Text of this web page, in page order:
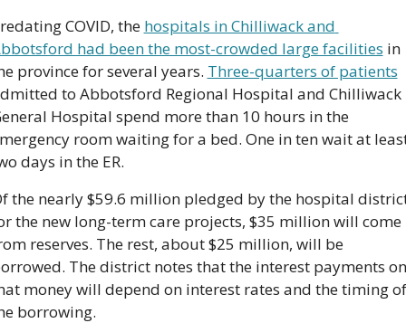
COVID, the hospitals in Chilliwack and
had been the most-crowded large facilities in
province for several years. Three-quarters of patients
to Abbotsford Regional Hospital and Chilliwack
Hospital spend more than 10 hours in the
room waiting for a bed. One in ten wait at
days in the ER.
the nearly $59.6 million pledged by the hospital
the new long-term care projects, $35 million will come
reserves. The rest, about $25 million, will be
The district notes that the interest payments on
money will depend on interest rates and the timing of
borrowing.